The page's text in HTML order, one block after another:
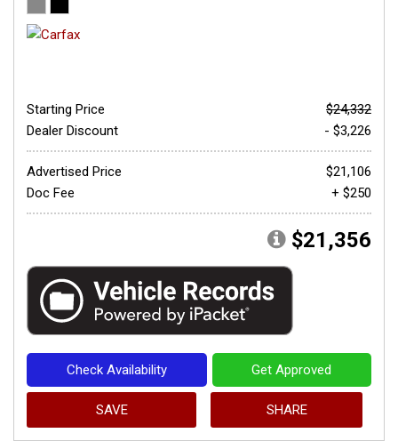
Starting Price
$24,332
Dealer Discount
- $3,226
Advertised Price
$21,106
Doc Fee
+ $250
$21,356
Check Availability Get Approved
SAVE SHARE